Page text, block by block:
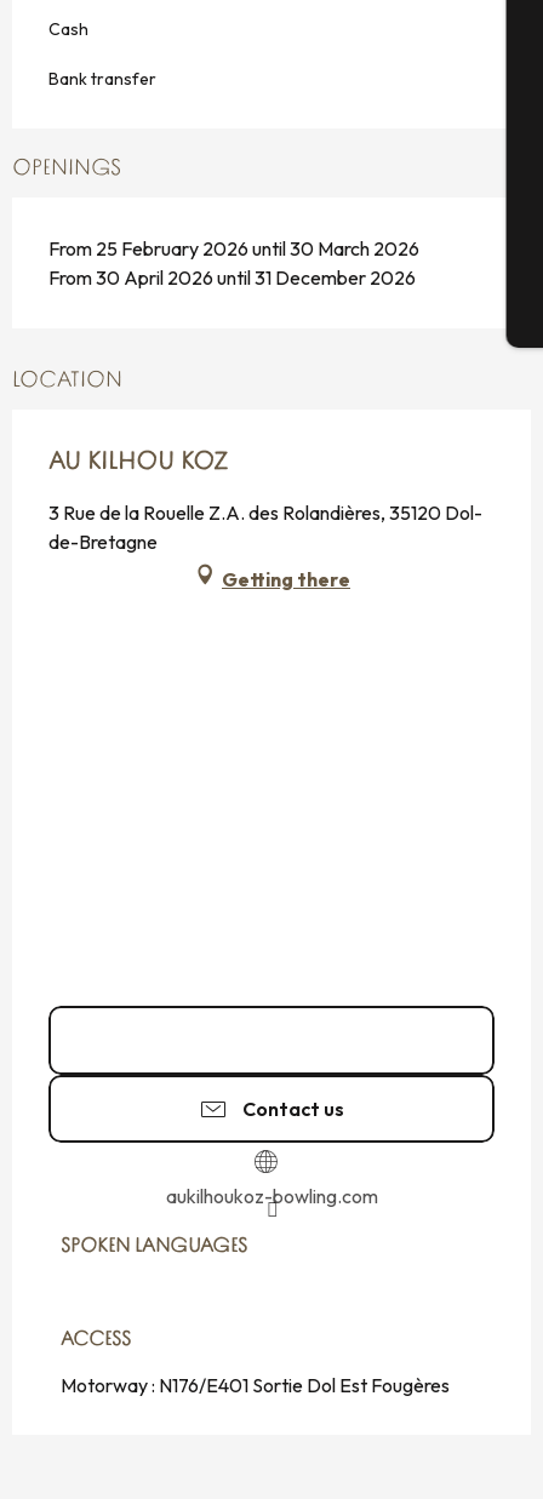
Cash
Bank transfer
OPENINGS
From 25 February 2026 until 30 March 2026
From 30 April 2026 until 31 December 2026
LOCATION
AU KILHOU KOZ
3 Rue de la Rouelle Z.A. des Rolandières, 35120 Dol-
de-Bretagne
Getting there
Contact us
aukilhoukoz-bowling.com
SPOKEN LANGUAGES
SPOKEN LANGUAGES
ACCESS
ACCESS
Motorway : N176/E401 Sortie Dol Est Fougères